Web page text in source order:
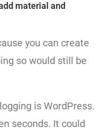
material and
you can create
so would still be
is WordPress.
seconds. It could